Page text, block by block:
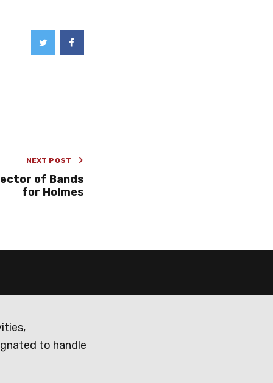
NEXT POST
of Bands
for Holmes
to handle